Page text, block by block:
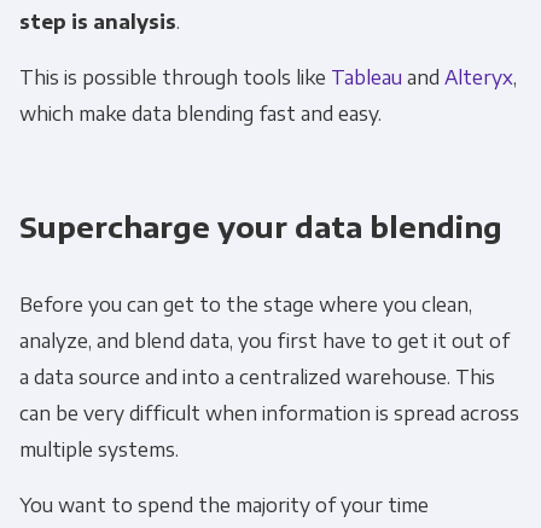
step is analysis.
This is possible through tools like Tableau and Alteryx,
which make data blending fast and easy.
Supercharge your data blending
Before you can get to the stage where you clean,
analyze, and blend data, you first have to get it out of
a data source and into a centralized warehouse. This
can be very difficult when information is spread across
multiple systems.
You want to spend the majority of your time